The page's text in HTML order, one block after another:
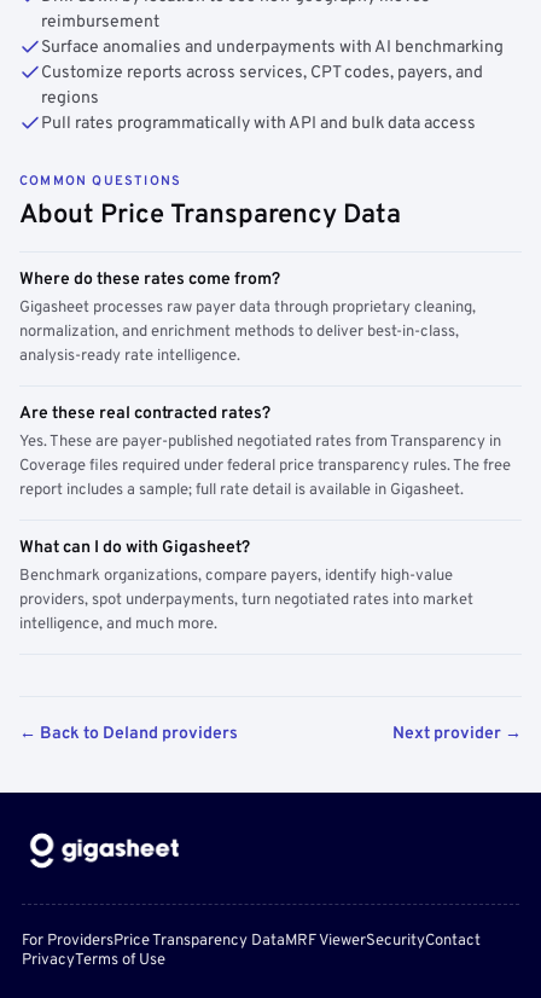
reimbursement
Surface anomalies and underpayments with AI benchmarking
Customize reports across services, CPT codes, payers, and
regions
Pull rates programmatically with API and bulk data access
COMMON QUESTIONS
About Price Transparency Data
Where do these rates come from?
Gigasheet processes raw payer data through proprietary cleaning,
normalization, and enrichment methods to deliver best-in-class,
analysis-ready rate intelligence.
Are these real contracted rates?
Yes. These are payer-published negotiated rates from Transparency in
Coverage files required under federal price transparency rules. The free
report includes a sample; full rate detail is available in Gigasheet.
What can I do with Gigasheet?
Benchmark organizations, compare payers, identify high-value
providers, spot underpayments, turn negotiated rates into market
intelligence, and much more.
← Back to Deland providers Next provider →
For ProvidersPrice Transparency DataMRF ViewerSecurityContact
PrivacyTerms of Use